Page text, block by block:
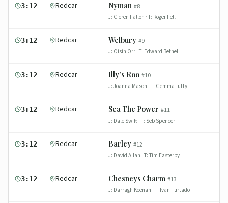
3:12 Redcar Nyman #8
J: Cieren Fallon · T: Roger Fell
3:12 Redcar Welbury #9
J: Oisin Orr · T: Edward Bethell
3:12 Redcar Illy's Roo #10
J: Joanna Mason · T: Gemma Tutty
3:12 Redcar Sea The Power #11
J: Dale Swift · T: Seb Spencer
3:12 Redcar Barley #12
J: David Allan · T: Tim Easterby
3:12 Redcar Chesneys Charm #13
J: Darragh Keenan · T: Ivan Furtado